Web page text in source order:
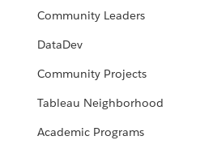
Community Leaders
DataDev
Community Projects
Tableau Neighborhood
Academic Programs